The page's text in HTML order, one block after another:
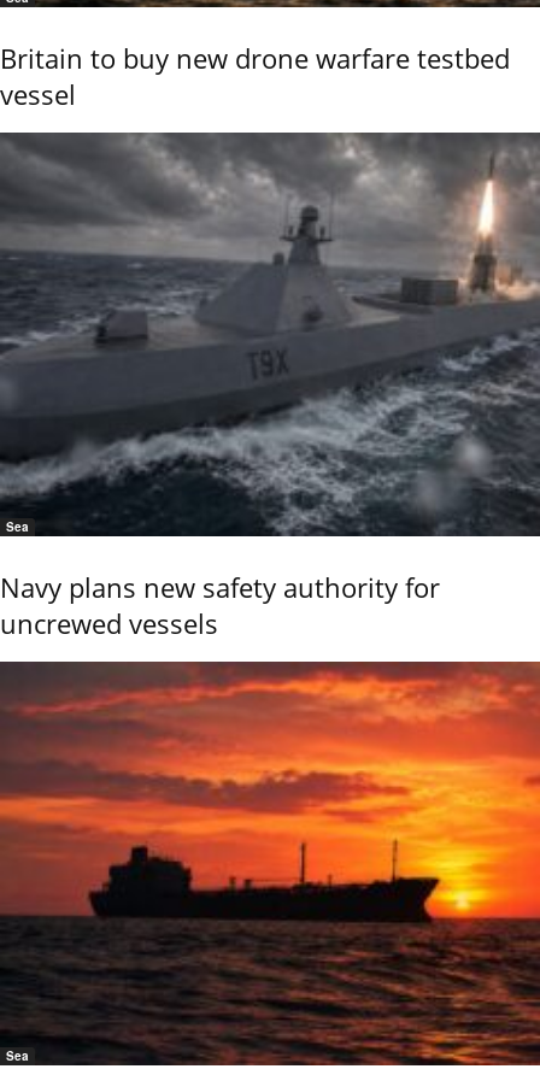
Britain to buy new drone warfare testbed
vessel
Sea
Navy plans new safety authority for
uncrewed vessels
Sea